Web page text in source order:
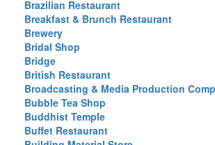
Brazilian Restaurant
Breakfast & Brunch Restaurant
Brewery
Bridal Shop
Bridge
British Restaurant
Broadcasting & Media Production
Bubble Tea Shop
Buddhist Temple
Buffet Restaurant